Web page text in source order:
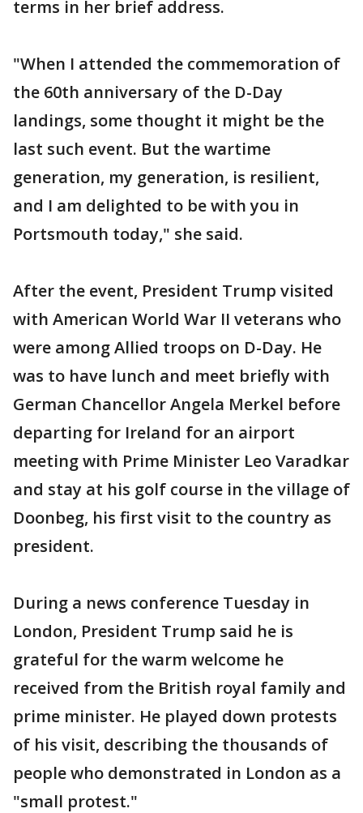
terms in her brief address.
"When I attended the commemoration of
the 60th anniversary of the D-Day
landings, some thought it might be the
last such event. But the wartime
generation, my generation, is resilient,
and I am delighted to be with you in
Portsmouth today," she said.
After the event, President Trump visited
with American World War II veterans who
were among Allied troops on D-Day. He
was to have lunch and meet briefly with
German Chancellor Angela Merkel before
departing for Ireland for an airport
meeting with Prime Minister Leo Varadkar
and stay at his golf course in the village of
Doonbeg, his first visit to the country as
president.
During a news conference Tuesday in
London, President Trump said he is
grateful for the warm welcome he
received from the British royal family and
prime minister. He played down protests
of his visit, describing the thousands of
people who demonstrated in London as a
"small protest."